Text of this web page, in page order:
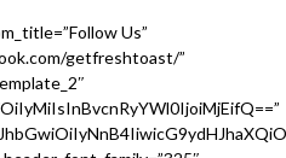
Us”
getfreshtoast/”